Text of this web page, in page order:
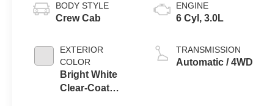
BODY STYLE
Crew Cab
EXTERIOR
COLOR
Bright White
Clear-Coat
ENGINE
6 Cyl, 3.0L
TRANSMISSION
Automatic / 4WD